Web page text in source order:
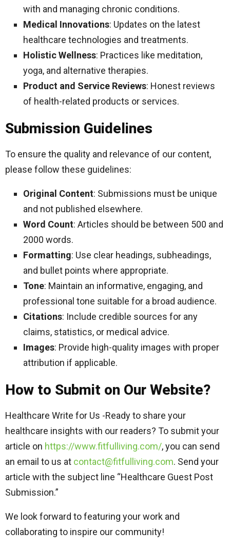
with and managing chronic conditions.
Medical Innovations: Updates on the latest
healthcare technologies and treatments.
Holistic Wellness: Practices like meditation,
yoga, and alternative therapies.
Product and Service Reviews: Honest reviews
of health-related products or services.
Submission Guidelines
To ensure the quality and relevance of our content,
please follow these guidelines:
Original Content: Submissions must be unique
and not published elsewhere.
Word Count: Articles should be between 500 and
2000 words.
Formatting: Use clear headings, subheadings,
and bullet points where appropriate.
Tone: Maintain an informative, engaging, and
professional tone suitable for a broad audience.
Citations: Include credible sources for any
claims, statistics, or medical advice.
Images: Provide high-quality images with proper
attribution if applicable.
How to Submit on Our Website?
Healthcare Write for Us -Ready to share your
healthcare insights with our readers? To submit your
article on https://www.fitfulliving.com/, you can send
an email to us at contact@fitfulliving.com. Send your
article with the subject line “Healthcare Guest Post
Submission.”
We look forward to featuring your work and
collaborating to inspire our community!